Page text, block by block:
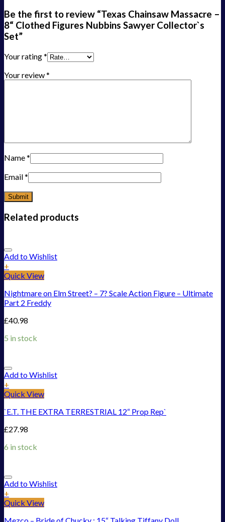
Be the first to review “Texas Chainsaw Massacre –
8“ Clothed Figures Nubbins Sawyer Collector`s
Set”
Your rating*
Your review*
Name*
Email*
Related products
Add to Wishlist
+
Quick View
Nightmare on Elm Street? – 7? Scale Action Figure – Ultimate
Part 2 Freddy
£40.98
5 in stock
Add to Wishlist
+
Quick View
`E.T. THE EXTRA TERRESTRIAL 12“ Prop Rep`
£27.98
6 in stock
Add to Wishlist
+
Quick View
Mezco – Bride of Chucky : 15“ Talking Tiffany Doll